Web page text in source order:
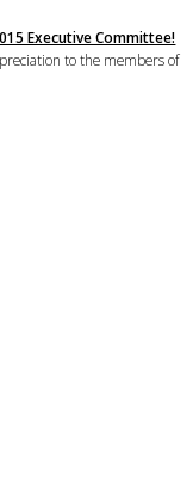
Executive Committee!
to the members of